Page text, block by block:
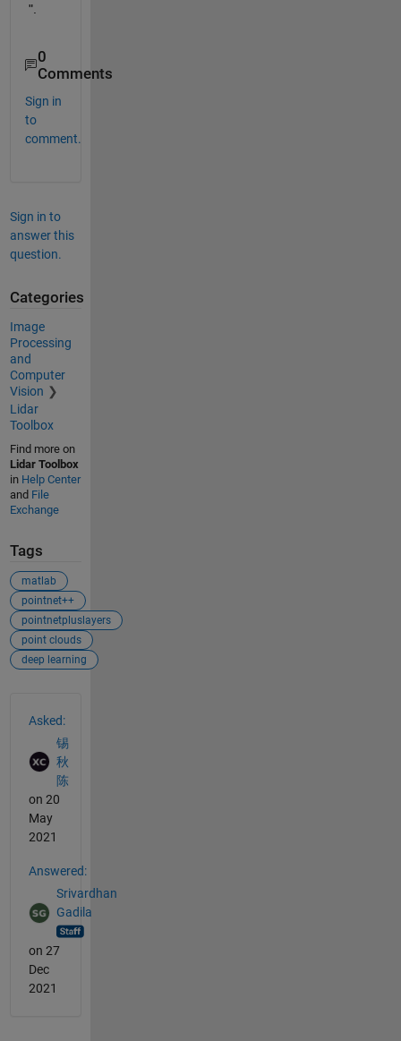
".
0
Comments
Sign in
to
comment.
Sign in to
answer this
question.
Categories
Image
Processing
and
Computer
Vision
Lidar
Toolbox
Find more on
Lidar Toolbox
in Help Center
and File
Exchange
Tags
matlab
pointnet++
pointnetpluslayers
point clouds
deep learning
Asked:
锡
秋
陈
on 20
May
2021
Answered:
Srivardhan
Gadila
on 27
Dec
2021